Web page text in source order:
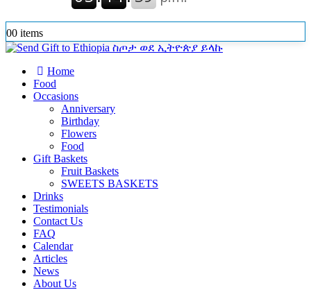
00 items
Home
Food
Occasions
Anniversary
Birthday
Flowers
Food
Gift Baskets
Fruit Baskets
SWEETS BASKETS
Drinks
Testimonials
Contact Us
FAQ
Calendar
Articles
News
About Us